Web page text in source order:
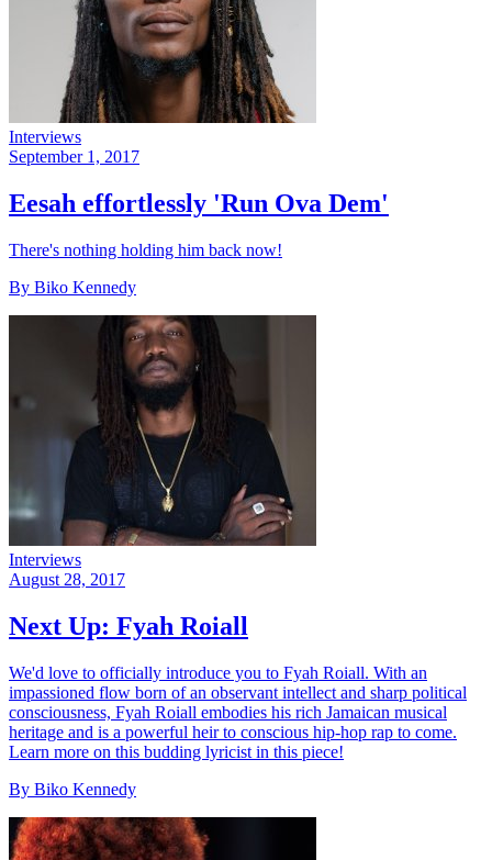
Interviews
September 1, 2017
Eesah effortlessly 'Run Ova Dem'
There's nothing holding him back now!
By Biko Kennedy
Interviews
August 28, 2017
Next Up: Fyah Roiall
We'd love to officially introduce you to Fyah Roiall. With an
impassioned flow born of an observant intellect and sharp political
consciousness, Fyah Roiall embodies his rich Jamaican musical
heritage and is a powerful heir to conscious hip-hop rap to come.
Learn more on this budding lyricist in this piece!
By Biko Kennedy